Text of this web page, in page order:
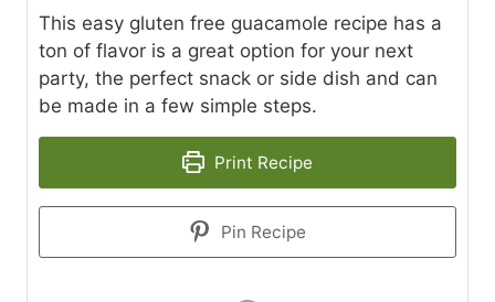
This easy gluten free guacamole recipe has a
ton of flavor is a great option for your next
party, the perfect snack or side dish and can
be made in a few simple steps.
Print Recipe
Pin Recipe